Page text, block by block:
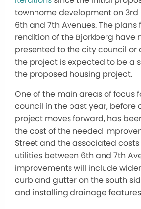
townhome development on 3rd
6th and 7th Avenues. The plans
rendition of the Bjorkberg have
presented to the city council or
the project is expected to be a
the proposed housing project.
One of the main areas of focus
council in the past year, before
project moves forward, has
the cost of the needed
Street and the associated
utilities between 6th and 7th
improvements will include
curb and gutter on the south
and installing drainage